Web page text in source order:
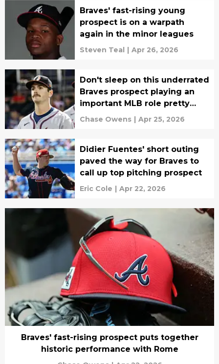
Braves' fast-rising young
prospect is on a warpath
again in the minor leagues
Steven Teal | Apr 26, 2026
Don't sleep on this underrated
Braves prospect playing an
important MLB role pretty
soon
Chase Owens | Apr 25, 2026
Didier Fuentes' short outing
paved the way for Braves to
call up top pitching prospect
Eric Cole | Apr 22, 2026
Braves' fast-rising prospect puts together
historic performance with Rome